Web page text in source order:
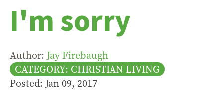
I'm sorry
Author: Jay Firebaugh
CATEGORY: CHRISTIAN LIVING
Posted: Jan 09, 2017